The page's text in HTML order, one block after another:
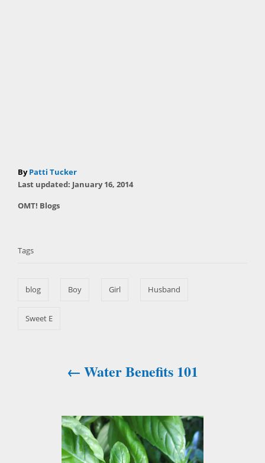
ByA
u
h
Patti Tucker
P
s
d
Last updated: January 16, 2014
C
g
OMT! Blogs
Tags
blog Boy Girl Husband
Sweet E
Water Benefits 101